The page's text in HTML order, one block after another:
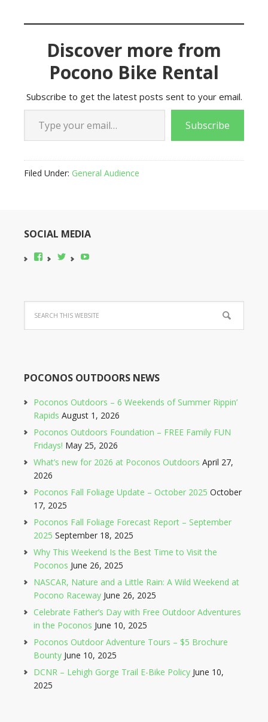
Discover more from
Pocono Bike Rental
Subscribe to get the latest posts sent to your email.
Type your email…
Subscribe
Filed Under: General Audience
SOCIAL MEDIA
View
on
Facebook
View
POCONOS OUTDOORS NEWS
Poconos Outdoors – 6 Weekends of Summer Rippin’
Rapids August 1, 2026
Poconos Outdoors Foundation – FREE Family FUN
Fridays! May 25, 2026
What’s new for 2026 at Poconos Outdoors April 27,
2026
Poconos Fall Foliage Update – October 2025 October
17, 2025
Poconos Fall Foliage Forecast Report – September
2025 September 18, 2025
Why This Weekend Is the Best Time to Visit the
Poconos June 26, 2025
NASCAR, Nature and a Little Rain: A Wild Weekend at
Pocono Raceway June 26, 2025
Celebrate Father’s Day with Free Outdoor Adventures
in the Poconos June 10, 2025
Poconos Outdoor Adventure Tours – $5 Brochure
Bounty June 10, 2025
DCNR – Lehigh Gorge Trail E-Bike Policy June 10,
2025